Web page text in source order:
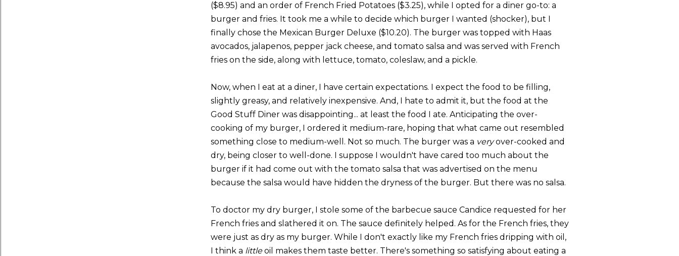
($8.95) and an order of French Fried Potatoes ($3.25), while I opted for a diner go-to: a
burger and fries. It took me a while to decide which burger I wanted (shocker), but I
finally chose the Mexican Burger Deluxe ($10.20). The burger was topped with Haas
avocados, jalapenos, pepper jack cheese, and tomato salsa and was served with French
fries on the side, along with lettuce, tomato, coleslaw, and a pickle.
Now, when I eat at a diner, I have certain expectations. I expect the food to be filling,
slightly greasy, and relatively inexpensive. And, I hate to admit it, but the food at the
Good Stuff Diner was disappointing... at least the food I ate. Anticipating the over-
cooking of my burger, I ordered it medium-rare, hoping that what came out resembled
something close to medium-well. Not so much. The burger was a veryover-cooked and
dry, being closer to well-done. I suppose I wouldn't have cared too much about the
burger if it had come out with the tomato salsa that was advertised on the menu
because the salsa would have hidden the dryness of the burger. But there was no salsa.
To doctor my dry burger, I stole some of the barbecue sauce Candice requested for her
French fries and slathered it on. The sauce definitely helped. As for the French fries, they
were just as dry as my burger. While I don't exactly like my French fries dripping with oil,
I think a littleoil makes them taste better. There's something so satisfying about eating a